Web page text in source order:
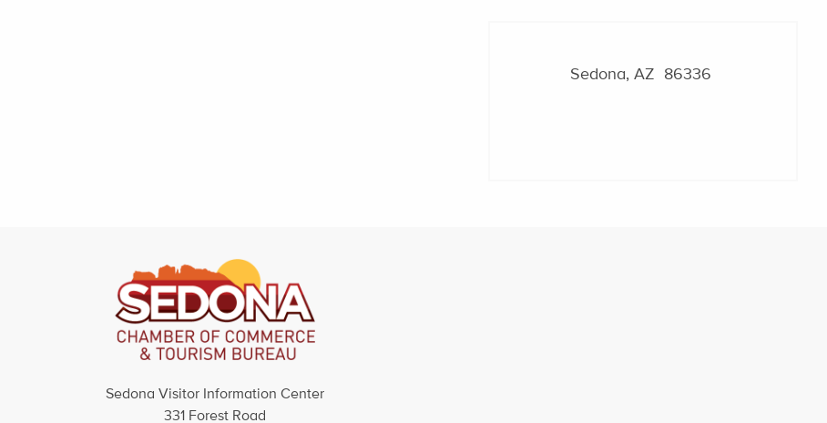
Sedona, AZ 86336
Sedona Visitor Information Center
331 Forest Road